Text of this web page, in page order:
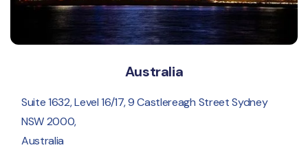
Australia
Suite 1632, Level 16/17, 9 Castlereagh Street Sydney
NSW 2000,
Australia